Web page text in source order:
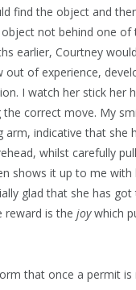
find the object and
object not behind one
earlier, Courtney
of experience,
I watch her stick her
correct move. My
indicative that she
whilst carefully
shows it up to me with
glad that she has
reward is the joywhich
that once a permit